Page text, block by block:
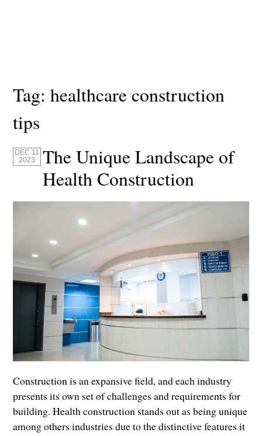
Tag:healthcare construction
tips
DEC 11
2023
The Unique Landscape of
Health Construction
Construction is an expansive field, and each industry
presents its own set of challenges and requirements for
building. Health construction stands out as being unique
among others industries due to the distinctive features it